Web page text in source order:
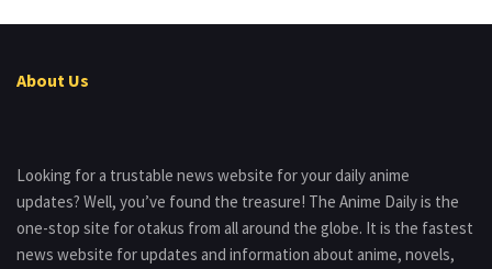
About Us
Looking for a trustable news website for your daily anime
updates? Well, you’ve found the treasure! The Anime Daily is the
one-stop site for otakus from all around the globe. It is the fastest
news website for updates and information about anime, novels,